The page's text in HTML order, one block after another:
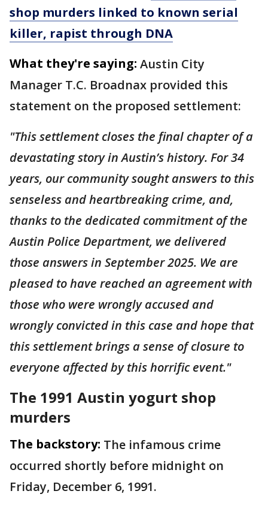
shop murders linked to known serial
killer, rapist through DNA
What they're saying: Austin City
Manager T.C. Broadnax provided this
statement on the proposed settlement:
"This settlement closes the final chapter of a
devastating story in Austin’s history. For 34
years, our community sought answers to this
senseless and heartbreaking crime, and,
thanks to the dedicated commitment of the
Austin Police Department, we delivered
those answers in September 2025. We are
pleased to have reached an agreement with
those who were wrongly accused and
wrongly convicted in this case and hope that
this settlement brings a sense of closure to
everyone affected by this horrific event."
The 1991 Austin yogurt shop
murders
The backstory: The infamous crime
occurred shortly before midnight on
Friday, December 6, 1991.